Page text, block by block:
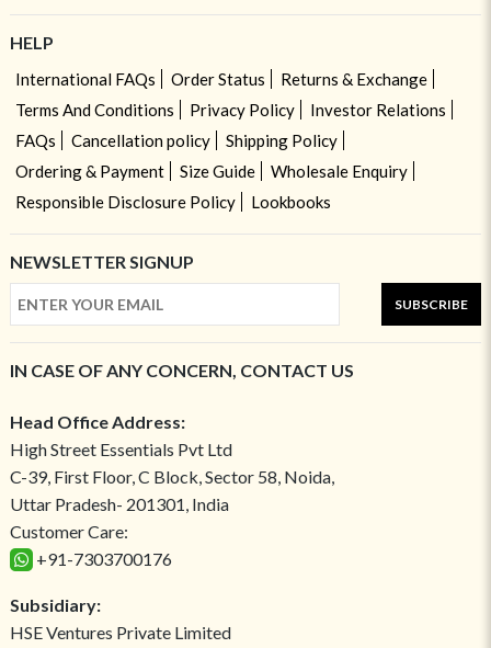
HELP
International FAQs Order Status
Returns & Exchange
Terms And Conditions
Privacy Policy
Investor Relations
FAQs
Cancellation policy
Shipping Policy
Ordering & Payment
Size Guide
Wholesale Enquiry
Responsible Disclosure Policy
Lookbooks
NEWSLETTER SIGNUP
SUBSCRIBE
IN CASE OF ANY CONCERN, CONTACT US
Head Office Address:
High Street Essentials Pvt Ltd
C-39, First Floor, C Block, Sector 58, Noida,
Uttar Pradesh- 201301, India
Customer Care:
+91-7303700176
Subsidiary:
HSE Ventures Private Limited